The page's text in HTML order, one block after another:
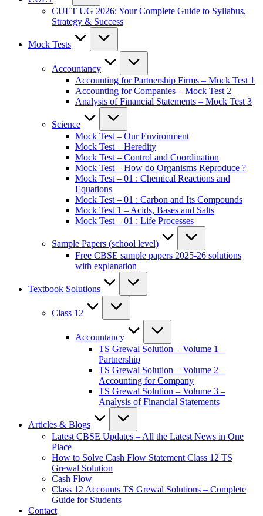
CUET UG 2026: Your Complete Guide to Syllabus,
Strategy & Success
Mock Tests
Accountancy
Accounting for Partnership Firms – Mock Test 1
Accounting for Companies – Mock Test 2
Analysis of Financial Statements – Mock Test 3
Science
Mock Test – Our Environment
Mock Test – Heredity
Mock Test – Control and Coordination
Mock Test – How do Organisms Reproduce ?
Mock Test – 01 : Chemical Reactions and
Equations
Mock Test – 01 : Carbon and Its Compounds
Mock Test 1 – Acids, Bases and Salts
Mock Test – 01 : Life Processes
Sample Papers (school level)
Free CBSE sample papers 2025-26 solutions
with explanation
Textbook Solutions
Class 12
Accountancy
TS Grewal Solution – Volume 1 –
Partnership
TS Grewal Solution – Volume 2 –
Accounting for Company
TS Grewal Solution – Volume 3 –
Analysis of Financial Statements
Articles & Blogs
Latest CBSE Updates – All the Latest News in One
Place
How to Solve Cash Flow Statement Class 12 TS
Grewal Solution
Cash Flow
Class 12 Accounts TS Grewal Solutions – Complete
Guide for Students
Contact